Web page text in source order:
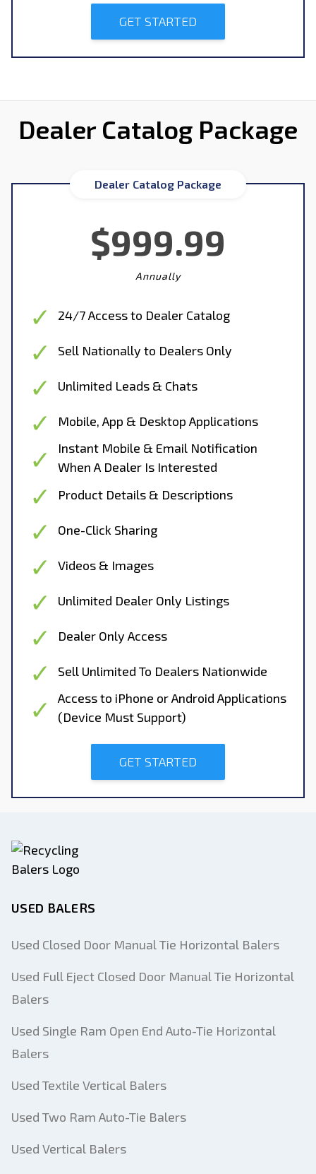
GET STARTED
Dealer Catalog Package
Dealer Catalog Package
$999.99
Annually
24/7 Access to Dealer Catalog
Sell Nationally to Dealers Only
Unlimited Leads & Chats
Mobile, App & Desktop Applications
Instant Mobile & Email Notification
When A Dealer Is Interested
Product Details & Descriptions
One-Click Sharing
Videos & Images
Unlimited Dealer Only Listings
Dealer Only Access
Sell Unlimited To Dealers Nationwide
Access to iPhone or Android Applications
(Device Must Support)
GET STARTED
USED BALERS
Used Closed Door Manual Tie Horizontal Balers
Used Full Eject Closed Door Manual Tie Horizontal
Balers
Used Single Ram Open End Auto-Tie Horizontal
Balers
Used Textile Vertical Balers
Used Two Ram Auto-Tie Balers
Used Vertical Balers